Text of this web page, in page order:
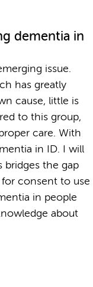
dementia in
issue.
has greatly
cause, little is
to this group,
care. With
in ID. I will
bridges the gap
for consent to use
in people
about